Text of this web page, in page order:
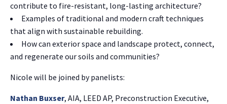
contribute to fire-resistant, long-lasting architecture?
Examples of traditional and modern craft techniques
that align with sustainable rebuilding.
How can exterior space and landscape protect, connect,
and regenerate our soils and communities?
Nicole will be joined by panelists:
Nathan Buxser, AIA, LEED AP, Preconstruction Executive,